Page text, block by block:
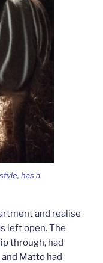
has a
and realise
left open. The
through, had
Matto had